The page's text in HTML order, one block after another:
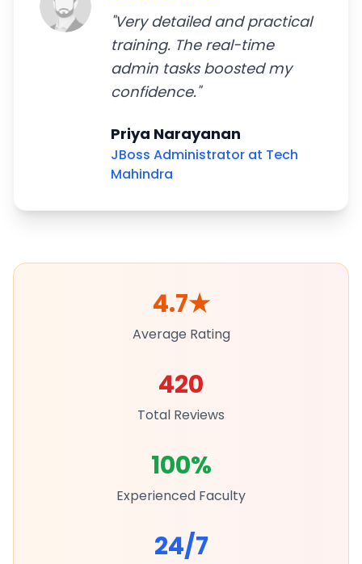
"Very detailed and practical
training. The real-time
admin tasks boosted my
confidence."
Priya Narayanan
JBoss Administrator at Tech
Mahindra
4.7★
Average Rating
420
Total Reviews
100%
Experienced Faculty
24/7